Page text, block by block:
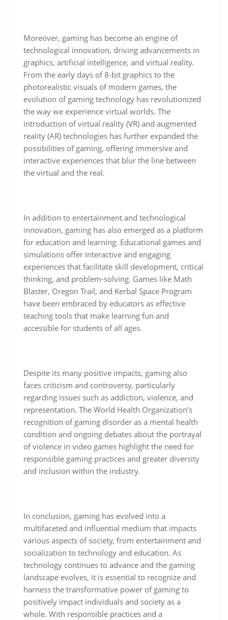
Moreover, gaming has become an engine of
technological innovation, driving advancements in
graphics, artificial intelligence, and virtual reality.
From the early days of 8-bit graphics to the
photorealistic visuals of modern games, the
evolution of gaming technology has revolutionized
the way we experience virtual worlds. The
introduction of virtual reality (VR) and augmented
reality (AR) technologies has further expanded the
possibilities of gaming, offering immersive and
interactive experiences that blur the line between
the virtual and the real.
In addition to entertainment and technological
innovation, gaming has also emerged as a platform
for education and learning. Educational games and
simulations offer interactive and engaging
experiences that facilitate skill development, critical
thinking, and problem-solving. Games like Math
Blaster, Oregon Trail, and Kerbal Space Program
have been embraced by educators as effective
teaching tools that make learning fun and
accessible for students of all ages.
Despite its many positive impacts, gaming also
faces criticism and controversy, particularly
regarding issues such as addiction, violence, and
representation. The World Health Organization’s
recognition of gaming disorder as a mental health
condition and ongoing debates about the portrayal
of violence in video games highlight the need for
responsible gaming practices and greater diversity
and inclusion within the industry.
In conclusion, gaming has evolved into a
multifaceted and influential medium that impacts
various aspects of society, from entertainment and
socialization to technology and education. As
technology continues to advance and the gaming
landscape evolves, it is essential to recognize and
harness the transformative power of gaming to
positively impact individuals and society as a
whole. With responsible practices and a